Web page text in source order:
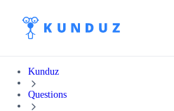
Kunduz
Questions